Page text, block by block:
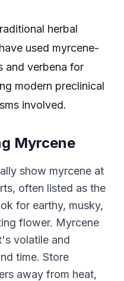
herbal
used myrcene-
and verbena for
modern preclinical
involved.
Myrcene
show myrcene at
often listed as the
for earthy, musky,
flower. Myrcene
volatile and
time. Store
away from heat,